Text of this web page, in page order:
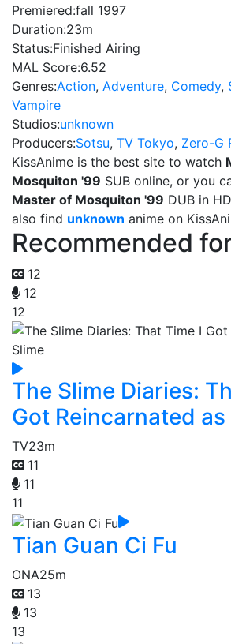
Premiered:fall 1997
Duration:23m
Status:Finished Airing
MAL Score:6.52
Genres:Action, Adventure, Comedy,
Vampire
Studios:unknown
Producers:Sotsu, TV Tokyo, Zero-G
KissAnime is the best site to watch
Mosquiton '99 SUB online, or you
Master of Mosquiton '99 DUB in
also find unknown anime on
Recommended
12
12
12
The Slime Diaries:
Got Reincarnated as
TV23m
11
11
11
Tian Guan Ci Fu
ONA25m
13
13
13